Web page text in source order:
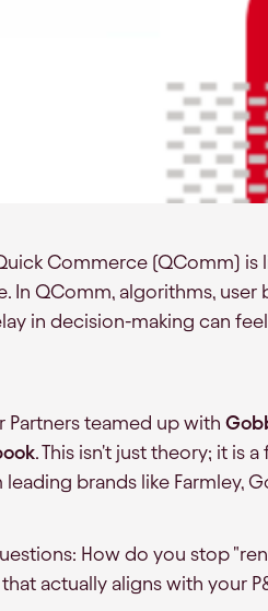
Commerce (QComm) is
In QComm, algorithms, user
in decision-making can
Partners teamed up with
. This isn't just theory; it is
brands like Farmley,
How do you stop
actually aligns with your